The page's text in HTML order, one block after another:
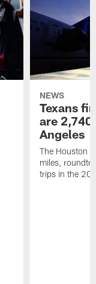
NEWS
Texans
are
Angeles
The Houston
miles,
trips in the